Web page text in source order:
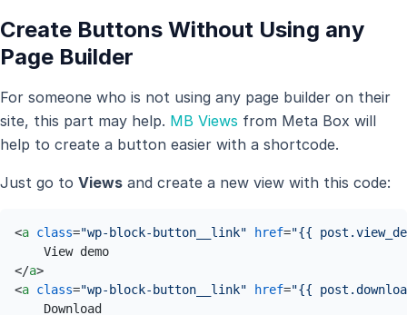
Create Buttons Without Using any
Page Builder
For someone who is not using any page builder on their
site, this part may help. MB Views from Meta Box will
help to create a button easier with a shortcode.
Just go to Views and create a new view with this code:
<a class="wp-block-button__link" href="{{
</a>
<a class="wp-block-button__link" href="{{